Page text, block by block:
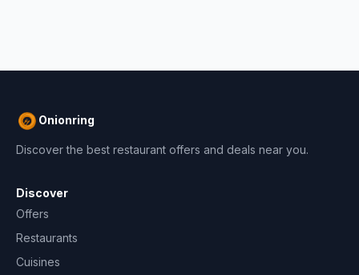
Onionring
Discover the best restaurant offers and deals near you.
Discover
Offers
Restaurants
Cuisines